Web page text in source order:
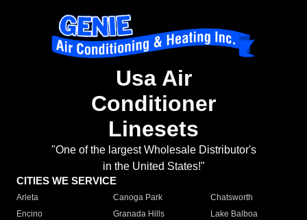
Usa Air
Conditioner
Linesets
"One of the largest Wholesale Distributor's
in the United States!"
CITIES WE SERVICE
Arleta Canoga Park
Chatsworth
Encino
Granada Hills
Lake Balboa